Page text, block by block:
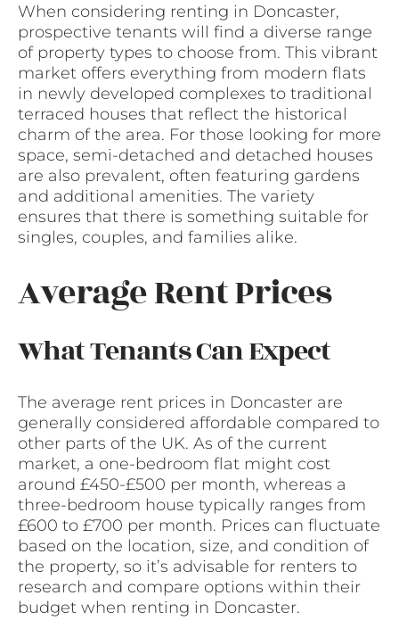
When considering renting in Doncaster,
prospective tenants will find a diverse range
of property types to choose from. This vibrant
market offers everything from modern flats
in newly developed complexes to traditional
terraced houses that reflect the historical
charm of the area. For those looking for more
space, semi-detached and detached houses
are also prevalent, often featuring gardens
and additional amenities. The variety
ensures that there is something suitable for
singles, couples, and families alike.
Average Rent Prices
What Tenants Can Expect
The average rent prices in Doncaster are
generally considered affordable compared to
other parts of the UK. As of the current
market, a one-bedroom flat might cost
around £450-£500 per month, whereas a
three-bedroom house typically ranges from
£600 to £700 per month. Prices can fluctuate
based on the location, size, and condition of
the property, so it’s advisable for renters to
research and compare options within their
budget when renting in Doncaster.